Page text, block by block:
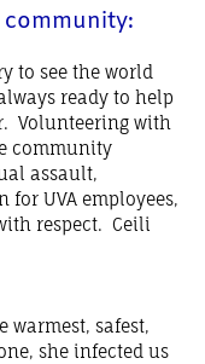
to see the world
ready to help
Volunteering with
community
assault,
UVA employees,
respect. Ceili
warmest, safest,
she infected us